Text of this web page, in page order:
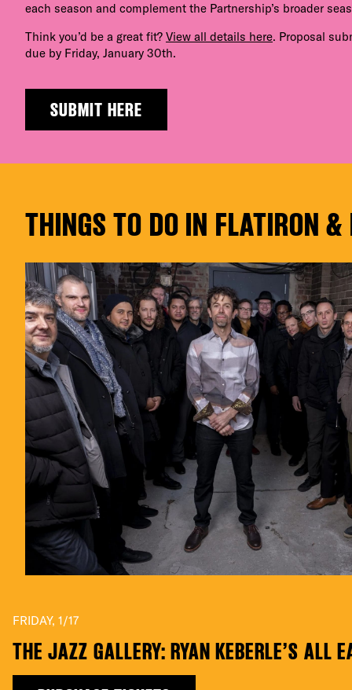
each season and complement the Partnership’s broader
Think you’d be a great fit? View all details here. Proposal
due by Friday, January 30th.
SUBMIT HERE
THINGS TO DO IN FLATIRON
FRIDAY, 1/17
THE JAZZ GALLERY: RYAN KEBERLE’S ALL